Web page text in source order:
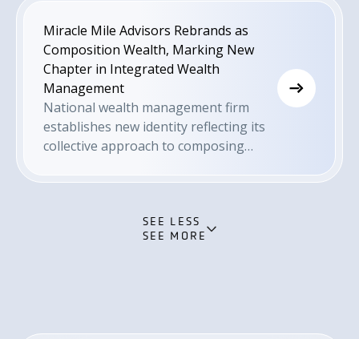
Miracle Mile Advisors Rebrands as
Composition Wealth, Marking New
Chapter in Integrated Wealth
Management
National wealth management firm
establishes new identity reflecting its
collective approach to composing
SEE LESS
SEE MORE